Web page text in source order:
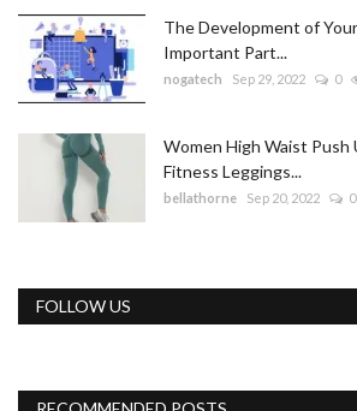
The Development of
Important Part...
nogatech Sep 29, 2022 0
Women High Waist Push
Fitness Leggings...
bellathorne Sep 20, 2022 0
FOLLOW US